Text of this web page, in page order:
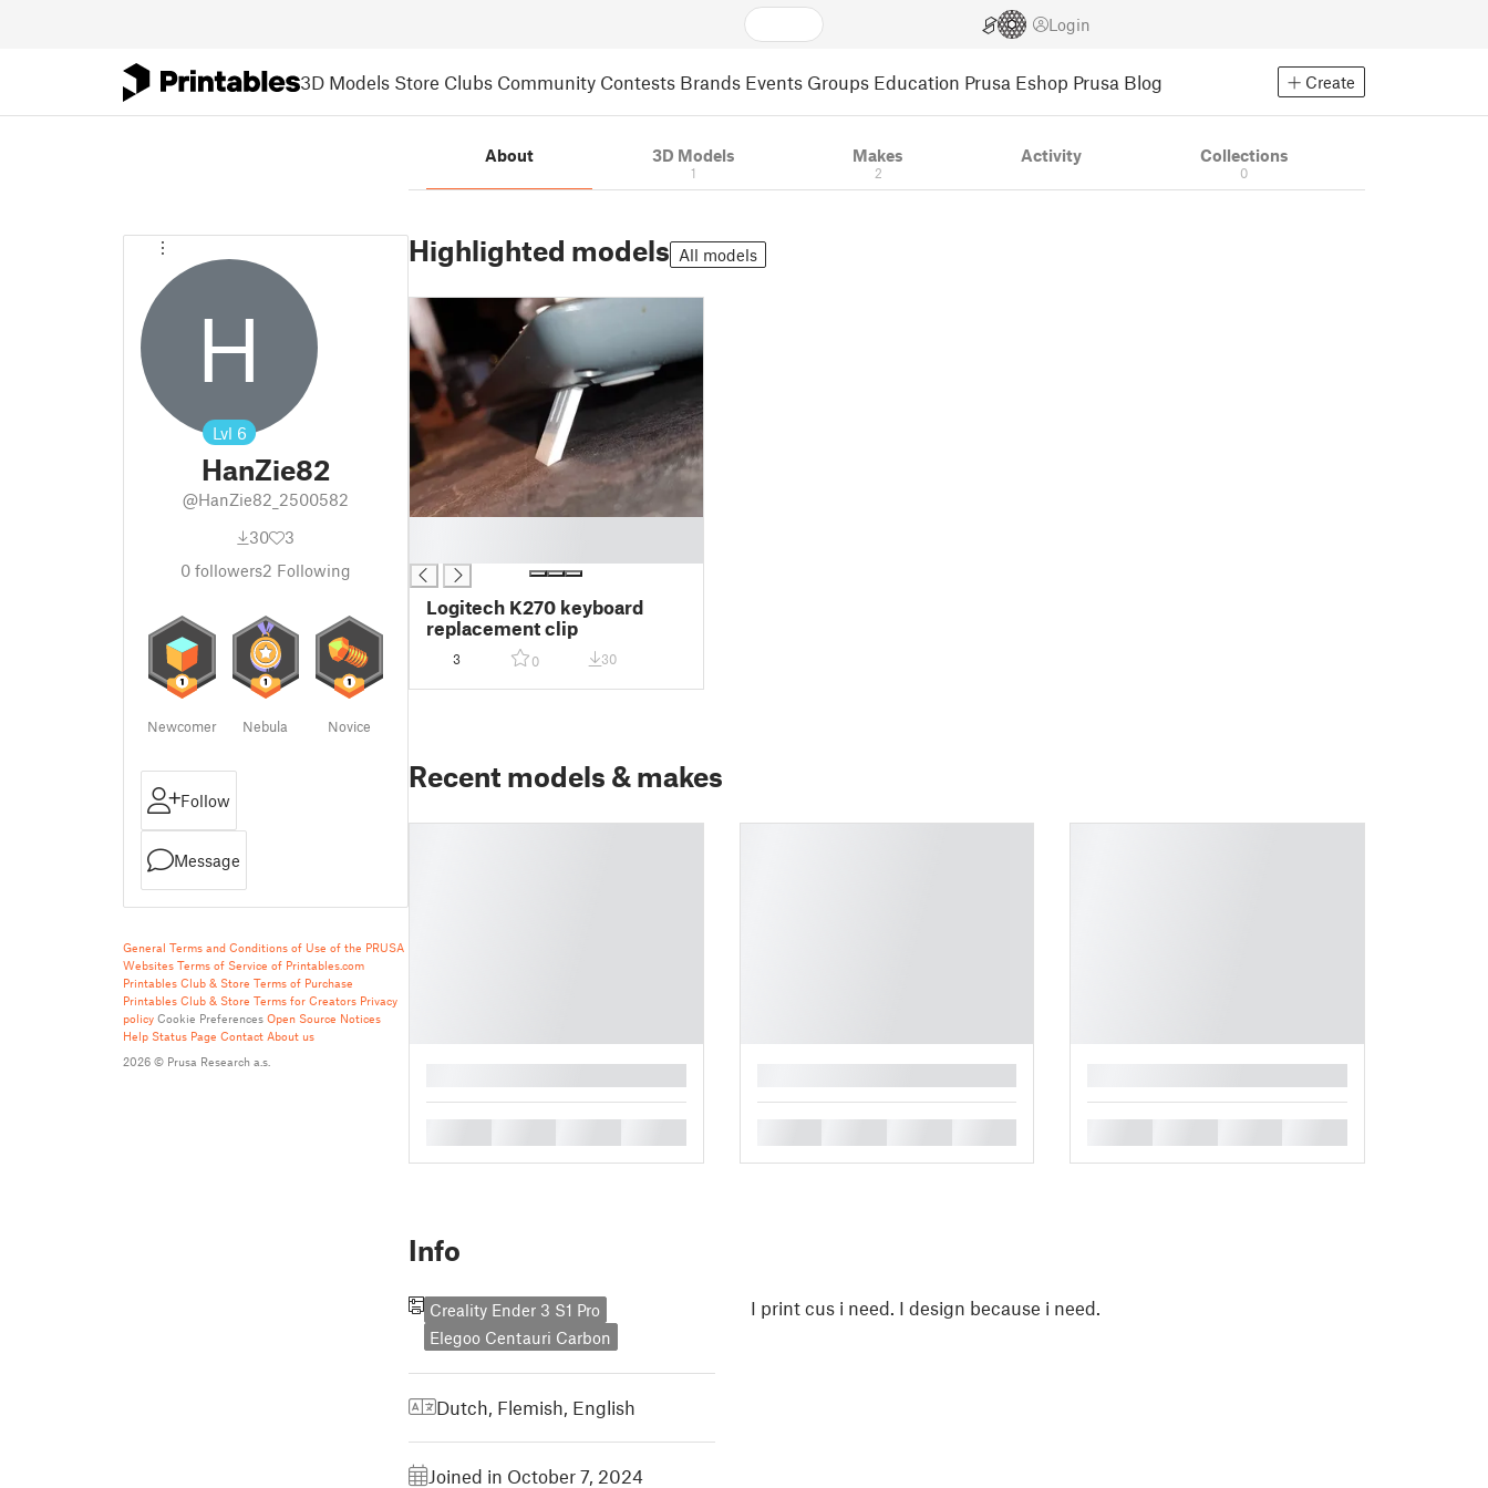
Login
3D Models Store Clubs Community Contests Brands Events Groups Education Prusa Eshop Prusa Blog Create
H
Lvl 6
HanZie82
@HanZie82_2500582
30
3
0 followers2 Following
Newcomer Nebula Novice
Follow
Message
General Terms and Conditions of Use of the PRUSA
Websites Terms of Service of Printables.com
Printables Club & Store Terms of Purchase
Printables Club & Store Terms for Creators Privacy
policy Cookie Preferences Open Source Notices
Help Status Page Contact About us
2026 © Prusa Research a.s.
About 3D Models
1
Makes
2
Activity Collections
0
Highlighted models All models
Logitech K270 keyboard
replacement clip
3 0 30
Recent models & makes
Info
Creality Ender 3 S1 Pro
Elegoo Centauri Carbon
Dutch, Flemish, English
Joined in October 7, 2024
I print cus i need. I design because i need.